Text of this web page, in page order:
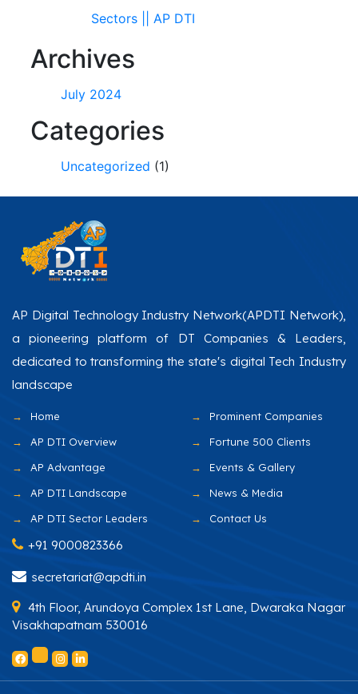
Sectors || AP DTI
Archives
July 2024
Categories
Uncategorized (1)
AP Digital Technology Industry Network(APDTI Network),
a pioneering platform of DT Companies & Leaders,
dedicated to transforming the state's digital Tech Industry
landscape
Home
AP DTI Overview
AP Advantage
AP DTI Landscape
AP DTI Sector Leaders
Prominent Companies
Fortune 500 Clients
Events & Gallery
News & Media
Contact Us
+91 9000823366
secretariat@apdti.in
4th Floor, Arundoya Complex 1st Lane, Dwaraka Nagar
Visakhapatnam 530016